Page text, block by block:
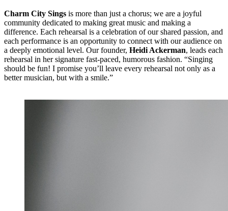
Charm City Sings is more than just a chorus; we are a joyful
community dedicated to making great music and making a
difference. Each rehearsal is a celebration of our shared passion, and
each performance is an opportunity to connect with our audience on
a deeply emotional level. Our founder, Heidi Ackerman, leads each
rehearsal in her signature fast-paced, humorous fashion. “Singing
should be fun! I promise you’ll leave every rehearsal not only as a
better musician, but with a smile.”